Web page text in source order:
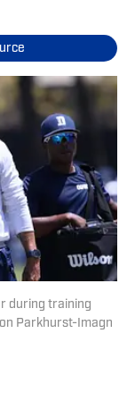
during training
Parkhurst-Imagn